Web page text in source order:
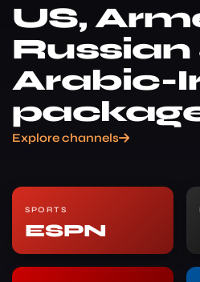
US,
Russian
Arabic-
Explore channels
SPORTS
ESPN